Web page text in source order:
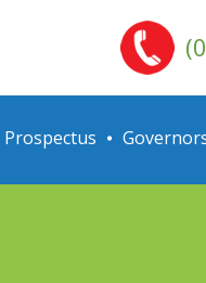
Prospectus